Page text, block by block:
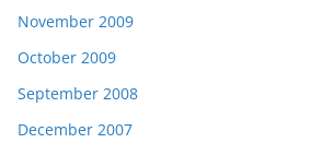
November 2009
October 2009
September 2008
December 2007